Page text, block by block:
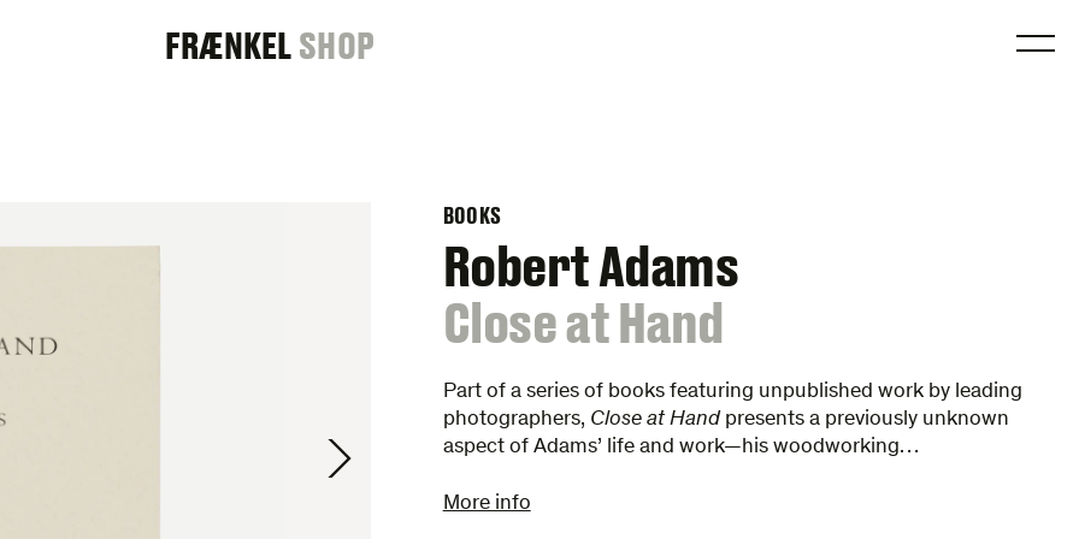
FRAENKEL
FRÆNKELSHOP
BOOKS
Robert Adams
:
Close at Hand
Part of a series of books featuring unpublished work by leading
photographers, Close at Handpresents a previously unknown
aspect of Adams’ life and work—his woodworking…
More info